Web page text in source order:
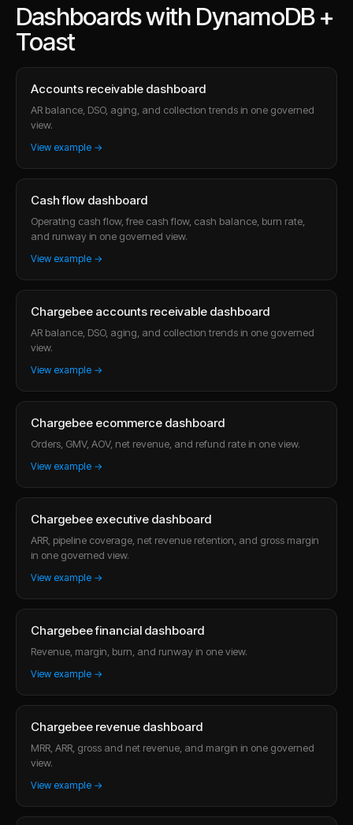
Dashboards with DynamoDB +
Toast
Accounts receivable dashboard
AR balance, DSO, aging, and collection trends in one governed
view.
View example →
Cash flow dashboard
Operating cash flow, free cash flow, cash balance, burn rate,
and runway in one governed view.
View example →
Chargebee accounts receivable dashboard
AR balance, DSO, aging, and collection trends in one governed
view.
View example →
Chargebee ecommerce dashboard
Orders, GMV, AOV, net revenue, and refund rate in one view.
View example →
Chargebee executive dashboard
ARR, pipeline coverage, net revenue retention, and gross margin
in one governed view.
View example →
Chargebee financial dashboard
Revenue, margin, burn, and runway in one view.
View example →
Chargebee revenue dashboard
MRR, ARR, gross and net revenue, and margin in one governed
view.
View example →